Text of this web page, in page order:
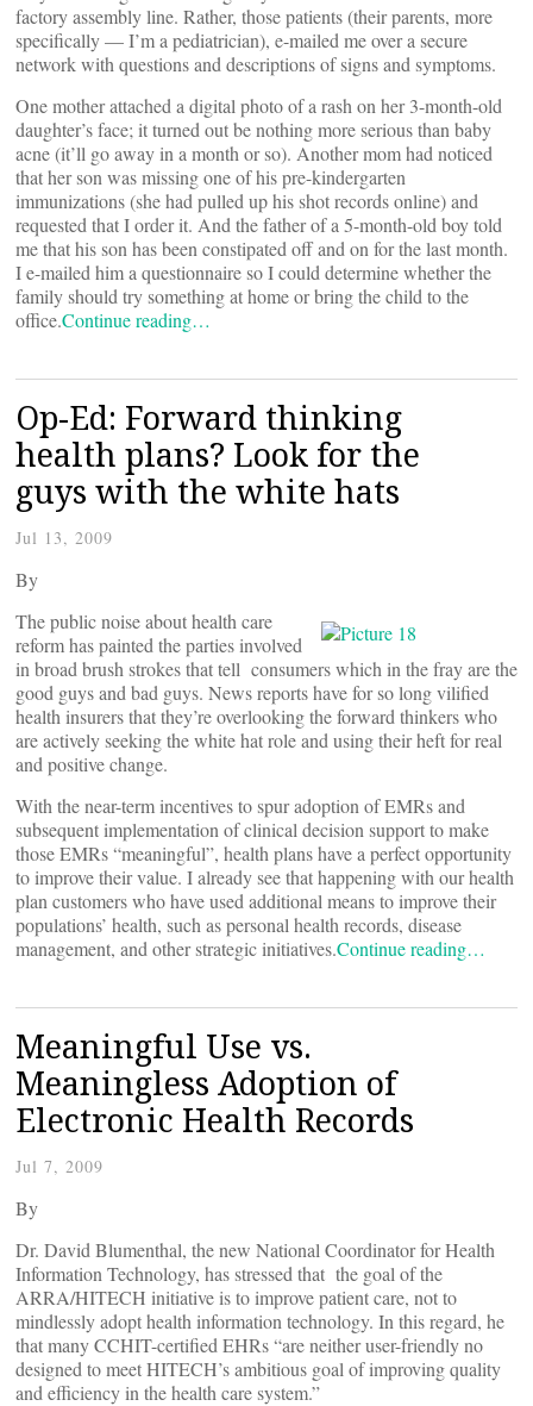
factory assembly line. Rather, those patients (their parents, more
specifically — I’m a pediatrician), e-mailed me over a secure
network with questions and descriptions of signs and symptoms.
One mother attached a digital photo of a rash on her 3-month-old
daughter’s face; it turned out be nothing more serious than baby
acne (it’ll go away in a month or so). Another mom had noticed
that her son was missing one of his pre-kindergarten
immunizations (she had pulled up his shot records online) and
requested that I order it. And the father of a 5-month-old boy told
me that his son has been constipated off and on for the last month.
I e-mailed him a questionnaire so I could determine whether the
family should try something at home or bring the child to the
office.Continue reading…
Op-Ed: Forward thinking
health plans? Look for the
guys with the white hats
Jul 13, 2009
By
The public noise about health care
reform has painted the parties involved
in broad brush strokes that tell consumers which in the fray are the
good guys and bad guys. News reports have for so long vilified
health insurers that they’re overlooking the forward thinkers who
are actively seeking the white hat role and using their heft for real
and positive change.
With the near-term incentives to spur adoption of EMRs and
subsequent implementation of clinical decision support to make
those EMRs “meaningful”, health plans have a perfect opportunity
to improve their value. I already see that happening with our health
plan customers who have used additional means to improve their
populations’ health, such as personal health records, disease
management, and other strategic initiatives.Continue reading…
Meaningful Use vs.
Meaningless Adoption of
Electronic Health Records
Jul 7, 2009
By
Dr. David Blumenthal, the new National Coordinator for Health
Information Technology, has stressed that the goal of the
ARRA/HITECH initiative is to improve patient care, not to
mindlessly adopt health information technology. In this regard, he
that many CCHIT-certified EHRs “are neither user-friendly no
designed to meet HITECH’s ambitious goal of improving quality
and efficiency in the health care system.”